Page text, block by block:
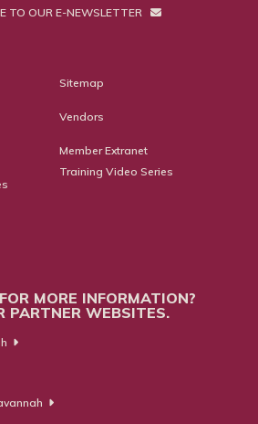
TO OUR E-NEWSLETTER
Sitemap
Vendors
Member Extranet
Training Video Series
MORE INFORMATION?
PARTNER WEBSITES.